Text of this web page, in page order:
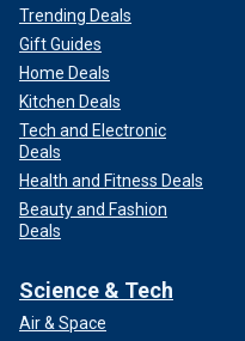
Trending Deals
Gift Guides
Home Deals
Kitchen Deals
Tech and Electronic
Deals
Health and Fitness Deals
Beauty and Fashion
Deals
Science & Tech
Air & Space